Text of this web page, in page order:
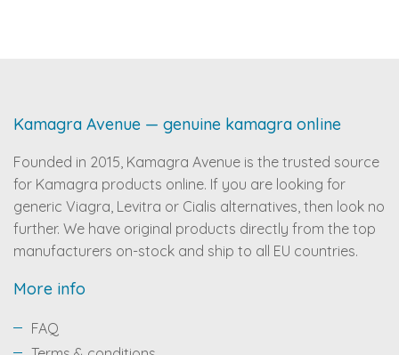
Kamagra Avenue — genuine kamagra online
Founded in 2015, Kamagra Avenue is the trusted source
for Kamagra products online. If you are looking for
generic Viagra, Levitra or Cialis alternatives, then look no
further. We have original products directly from the top
manufacturers on-stock and ship to all EU countries.
More info
FAQ